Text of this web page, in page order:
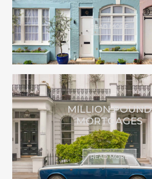
READ MORE
MILLION POUND
MORTGAGES
READ MORE